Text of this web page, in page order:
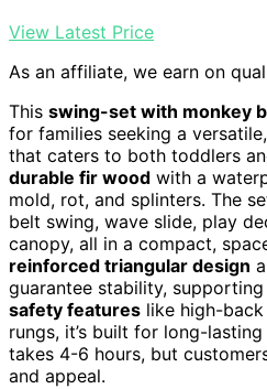
View Latest Price
As an affiliate, we earn on
This swing-set with monkey
for families seeking a
that caters to both toddlers
durable fir wood with a
mold, rot, and splinters. The
belt swing, wave slide, play
canopy, all in a compact,
reinforced triangular design
guarantee stability,
safety features like high-
rungs, it’s built for long-
takes 4-6 hours, but
and appeal.